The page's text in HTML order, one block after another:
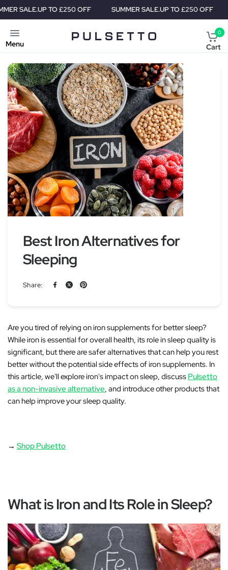
UP TO £250 OFF SUMMER SALE.UP TO £250 OFF
Menu
0
Cart
Best Iron Alternatives for
Sleeping
Share:
Are you tired of relying on iron supplements for better sleep?
While iron is essential for overall health, its role in sleep quality is
significant, but there are safer alternatives that can help you rest
better without the potential side effects of iron supplements. In
this article, we'll exploreiron's impact on sleep, discuss Pulsetto
as a non-invasive alternative, and introduce other products that
can help improve your sleep quality.
→Shop Pulsetto
What is Iron and Its Role in Sleep?